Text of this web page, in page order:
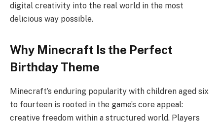
digital creativity into the real world in the most
delicious way possible.
Why Minecraft Is the Perfect
Birthday Theme
Minecraft’s enduring popularity with children aged six
to fourteen is rooted in the game’s core appeal:
creative freedom within a structured world. Players